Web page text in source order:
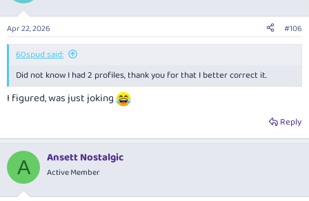
Apr 22, 2026 #106
60spud said:
Did not know I had 2 profiles, thank you for that I better correct it.
I figured, was just joking
Reply
A Ansett Nostalgic
Active Member